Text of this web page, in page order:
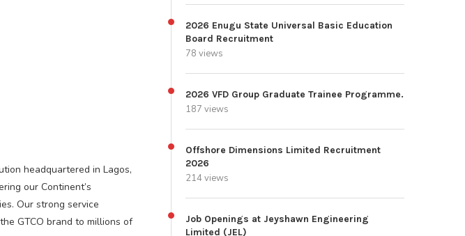
headquartered in Lagos,
our Continent’s
Our strong service
GTCO brand to millions of
2026 Enugu State Universal Basic Education
Board Recruitment
78 views
2026 VFD Group Graduate Trainee Programme.
187 views
Offshore Dimensions Limited Recruitment
2026
214 views
Job Openings at Jeyshawn Engineering
Limited (JEL)